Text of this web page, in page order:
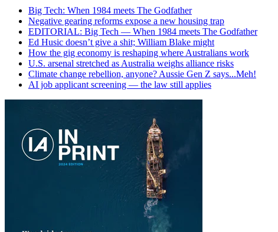
Big Tech: When 1984 meets The Godfather
Negative gearing reforms expose a new housing trap
EDITORIAL: Big Tech — When 1984 meets The Godfather
Ed Husic doesn’t give a shit; William Blake might
How the gig economy is reshaping where Australians work
U.S. arsenal stretched as Australia weighs alliance risks
Climate change rebellion, anyone? Aussie Gen Z says...Meh!
AI job applicant screening — the law still applies